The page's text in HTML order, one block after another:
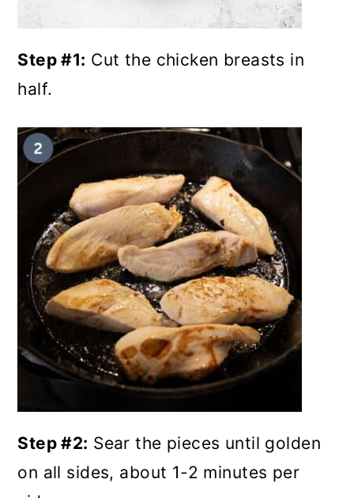
Step #1: Cut the chicken breasts in
half.
Step #2: Sear the pieces until golden
on all sides, about 1-2 minutes per